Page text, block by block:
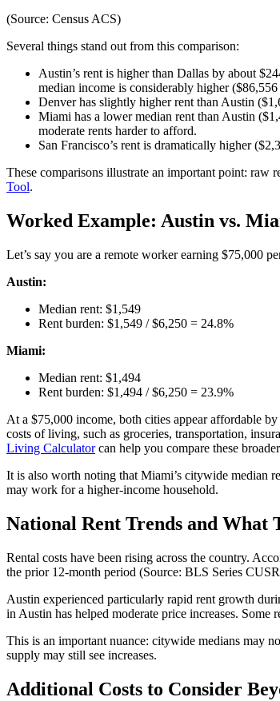
(Source: Census ACS)
Several things stand out from this comparison:
Austin’s rent is higher than Dallas by about
median income is considerably higher
Denver has slightly higher rent than Austin
Miami has a lower median rent than Austin
moderate rents harder to afford.
San Francisco’s rent is dramatically higher
These comparisons illustrate an important point: raw
Tool.
Worked Example: Austin vs.
Let’s say you are a remote worker earning $75,000
Austin:
Median rent: $1,549
Rent burden: $1,549 / $6,250 = 24.8%
Miami:
Median rent: $1,494
Rent burden: $1,494 / $6,250 = 23.9%
At a $75,000 income, both cities appear affordable
costs of living, such as groceries, transportation,
Living Calculatorcan help you compare these
It is also worth noting that Miami’s citywide median
may work for a higher-income household.
National Rent Trends and What
Rental costs have been rising across the country.
the prior 12-month period (Source: BLS Series
Austin experienced particularly rapid rent growth
in Austin has helped moderate price increases.
This is an important nuance: citywide medians may
supply may still see increases.
Additional Costs to Consider